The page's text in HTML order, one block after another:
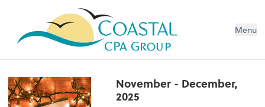
Menu
November - December,
2025